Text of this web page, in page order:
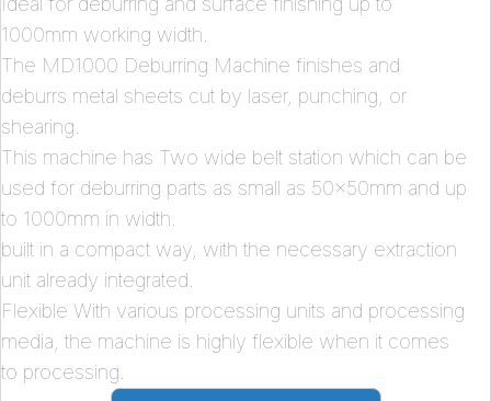
1000mm working width.
The MD1000 Deburring Machine finishes and
deburrs metal sheets cut by laser, punching, or
shearing.
This machine has Two wide belt station which can be
used for deburring parts as small as 50x50mm and up
to 1000mm in width.
built in a compact way, with the necessary extraction
unit already integrated.
Flexible With various processing units and processing
media, the machine is highly flexible when it comes
to processing.